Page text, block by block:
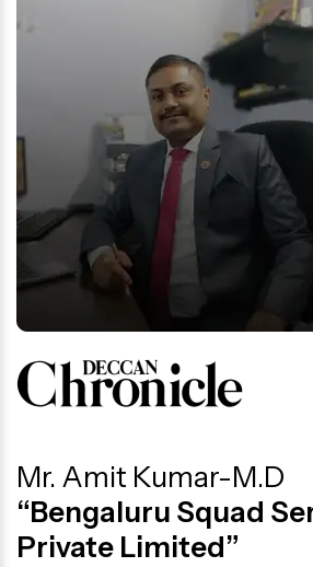
Mr. Amit Kumar-M.D
“Bengaluru Squad
Private Limited”